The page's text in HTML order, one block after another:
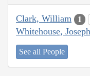
Clark, William 1
Whitehouse, Joseph
See all People